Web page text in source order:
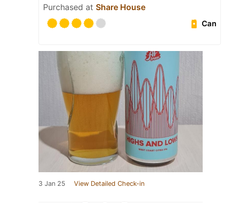
Purchased at Share House
Can
3 Jan 25 View Detailed Check-in